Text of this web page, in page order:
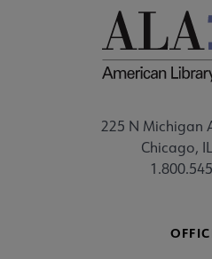
225 N Michigan
Chicago,